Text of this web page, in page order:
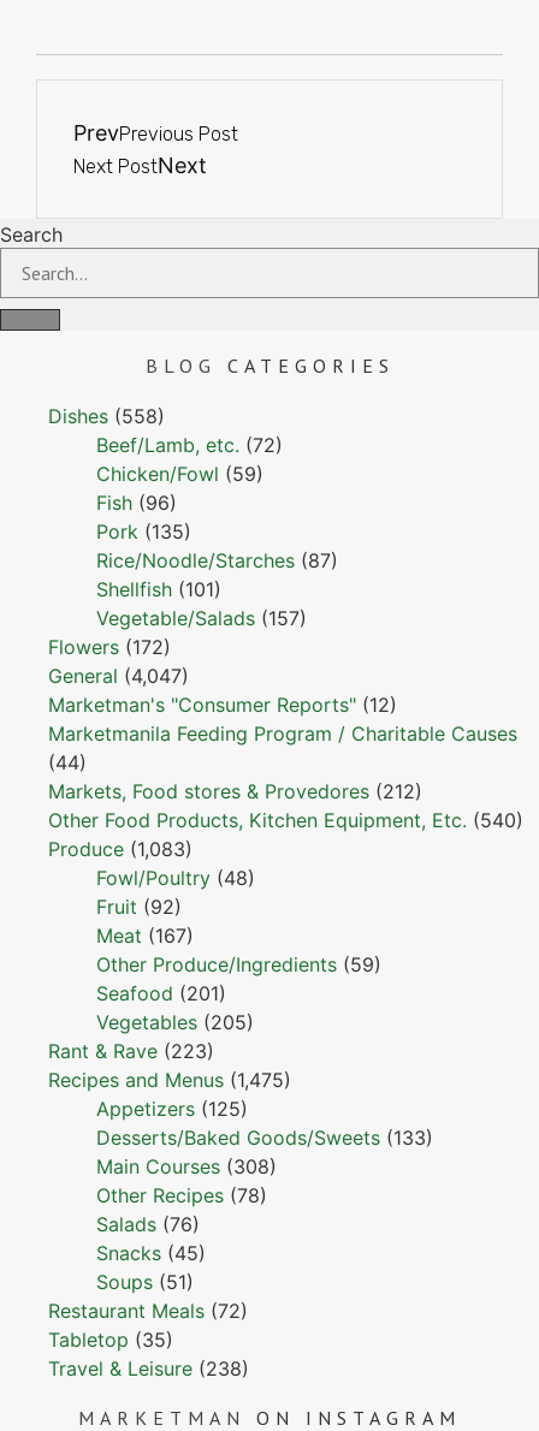
PrevPrevious Post
Next PostNext
Search
BLOG CATEGORIES
Dishes (558)
Beef/Lamb, etc. (72)
Chicken/Fowl (59)
Fish (96)
Pork (135)
Rice/Noodle/Starches (87)
Shellfish (101)
Vegetable/Salads (157)
Flowers (172)
General (4,047)
Marketman's "Consumer Reports" (12)
Marketmanila Feeding Program / Charitable Causes
(44)
Markets, Food stores & Provedores (212)
Other Food Products, Kitchen Equipment, Etc. (540)
Produce (1,083)
Fowl/Poultry (48)
Fruit (92)
Meat (167)
Other Produce/Ingredients (59)
Seafood (201)
Vegetables (205)
Rant & Rave (223)
Recipes and Menus (1,475)
Appetizers (125)
Desserts/Baked Goods/Sweets (133)
Main Courses (308)
Other Recipes (78)
Salads (76)
Snacks (45)
Soups (51)
Restaurant Meals (72)
Tabletop (35)
Travel & Leisure (238)
MARKETMAN ON INSTAGRAM